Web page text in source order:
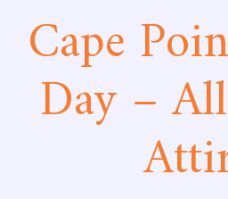
Cape
Day –